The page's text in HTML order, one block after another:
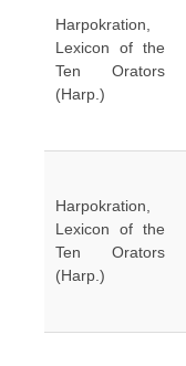
Harpokration,
Lexicon of the
Ten Orators
(Harp.)
Harpokration,
Lexicon of the
Ten Orators
(Harp.)